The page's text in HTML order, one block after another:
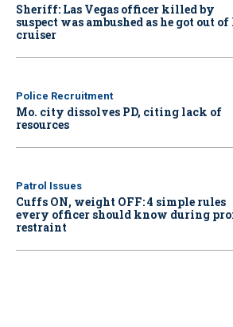
Sheriff: Las Vegas officer killed by
suspect was ambushed as he got out
cruiser
Police Recruitment
Mo. city dissolves PD, citing lack of
resources
Patrol Issues
Cuffs ON, weight OFF: 4 simple rules
every officer should know during
restraint